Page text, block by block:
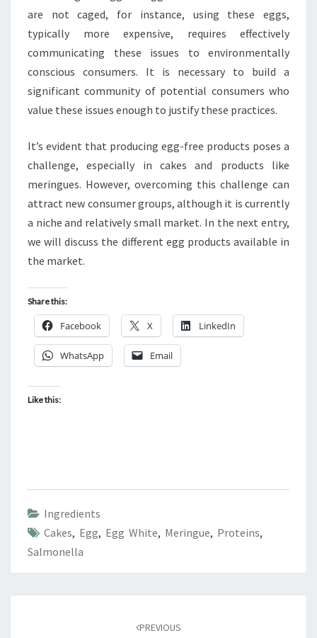
are not caged, for instance, using these eggs,
typically more expensive, requires effectively
communicating these issues to environmentally
conscious consumers. It is necessary to build a
significant community of potential consumers who
value these issues enough to justify these practices.
It’s evident that producing egg-free products poses a
challenge, especially in cakes and products like
meringues. However, overcoming this challenge can
attract new consumer groups, although it is currently
a niche and relatively small market. In the next entry,
we will discuss the different egg products available in
the market.
Share this:
Facebook X LinkedIn
WhatsApp Email
Like this:
Ingredients
Cakes, Egg, Egg White, Meringue, Proteins,
Salmonella
PREVIOUS